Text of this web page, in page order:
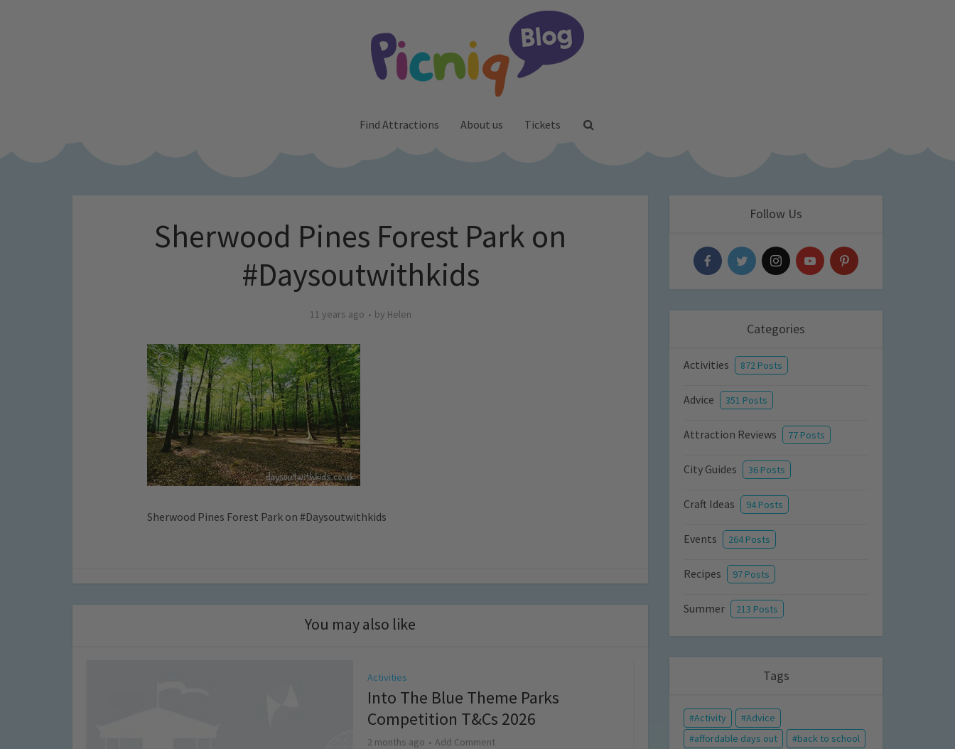
Find Attractions About us Tickets
Sherwood Pines Forest Park on
#Daysoutwithkids
11 years ago by Helen
Sherwood Pines Forest Park on #Daysoutwithkids
You may also like
Activities
Into The Blue Theme Parks
Competition T&Cs 2026
2 months ago Add Comment
Follow Us
Categories
Activities 872 Posts
Advice 351 Posts
Attraction Reviews 77 Posts
City Guides 36 Posts
Craft Ideas 94 Posts
Events 264 Posts
Recipes 97 Posts
Summer 213 Posts
Tags
Activity
Advice
affordable days out
back to school